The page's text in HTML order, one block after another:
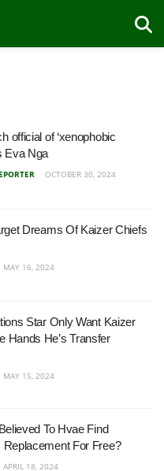
official of ‘xenophobic
Eva Nga
OCTOBER 30, 2024
Dreams Of Kaizer Chiefs
MAY 16, 2024
Star Only Want Kaizer
Hands He’s Transfer
MAY 15, 2024
To Hvae Find
Replacement For Free?
APRIL 18, 2024